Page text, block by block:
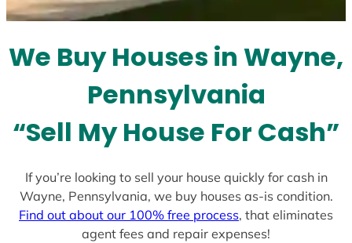
t
s
+
We Buy Houses in Wayne,
Pennsylvania
“Sell My House For Cash”
If you’re looking to sell your house quickly for cash in
Wayne, Pennsylvania, we buy houses as-is condition.
Find out about our 100% free process, that eliminates
agent fees and repair expenses!